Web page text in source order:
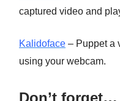
captured video and
Kalidoface – Puppet a
using your webcam.
Don’t forget…